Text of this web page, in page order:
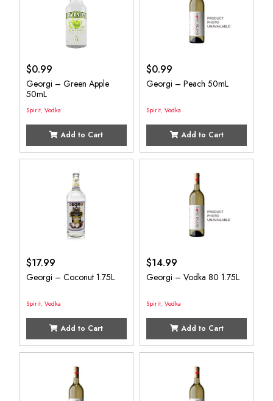
$0.99
Georgi – Green Apple
50mL
Spirit, Vodka
Add to Cart
$0.99
Georgi – Peach 50mL
Spirit, Vodka
Add to Cart
$17.99
Georgi – Coconut 1.75L
Spirit, Vodka
Add to Cart
$14.99
Georgi – Vodka 80 1.75L
Spirit, Vodka
Add to Cart